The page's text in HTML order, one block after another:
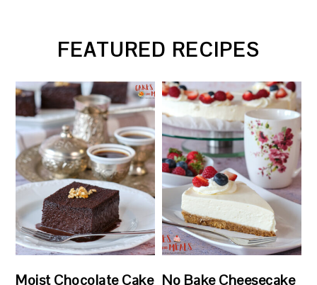
FEATURED RECIPES
Moist Chocolate Cake No Bake Cheesecake